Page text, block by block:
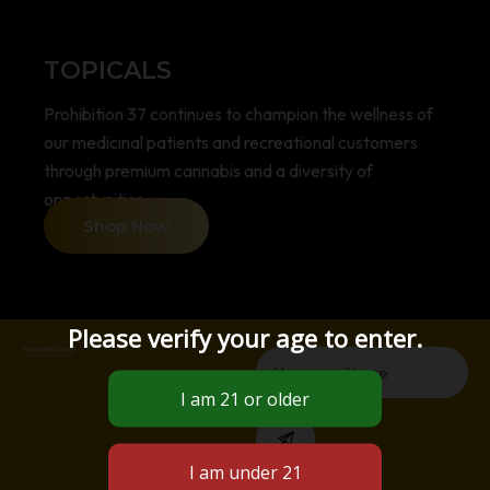
TOPICALS
Prohibition 37 continues to champion the wellness of
our medicinal patients and recreational customers
through premium cannabis and a diversity of
opportunities.
Shop Now
Email
Please verify your age to enter.